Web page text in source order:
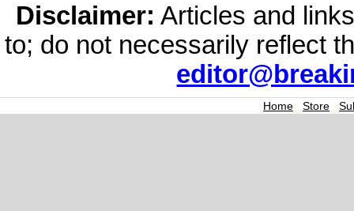
Disclaimer: Articles and
to; do not necessarily reflect
Home | Store |